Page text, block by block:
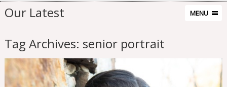
MENU
Our Latest
Tag Archives: senior portrait